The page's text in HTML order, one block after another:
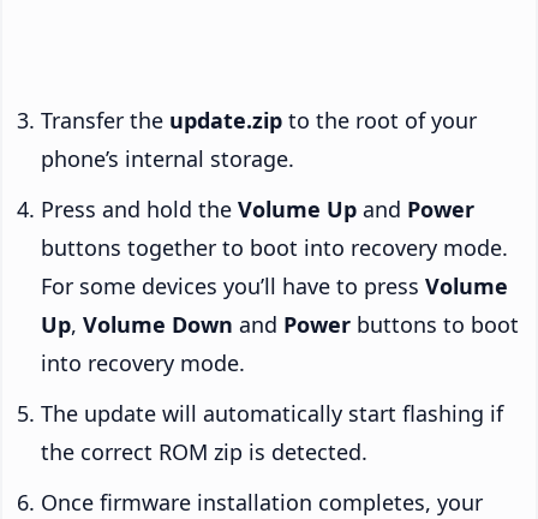
Transfer the update.zip to the root of your
phone’s internal storage.
Press and hold the Volume Up and Power
buttons together to boot into recovery mode.
For some devices you’ll have to press Volume
Up, Volume Down and Power buttons to boot
into recovery mode.
The update will automatically start flashing if
the correct ROM zip is detected.
Once firmware installation completes, your